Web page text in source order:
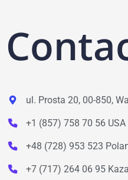
ul. Prosta 20, 00-850,
+1 (857) 758 70 56 USA
+48 (728) 953 523
+7 (717) 264 06 95